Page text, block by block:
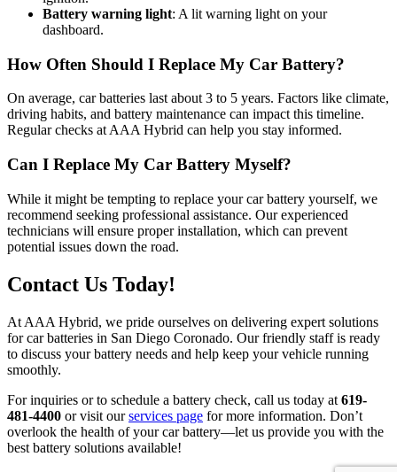
Battery warning light: A lit warning light on your
dashboard.
How Often Should I Replace My Car Battery?
On average, car batteries last about 3 to 5 years. Factors like climate,
driving habits, and battery maintenance can impact this timeline.
Regular checks at AAA Hybrid can help you stay informed.
Can I Replace My Car Battery Myself?
While it might be tempting to replace your car battery yourself, we
recommend seeking professional assistance. Our experienced
technicians will ensure proper installation, which can prevent
potential issues down the road.
Contact Us Today!
At AAA Hybrid, we pride ourselves on delivering expert solutions
for car batteries in San Diego Coronado. Our friendly staff is ready
to discuss your battery needs and help keep your vehicle running
smoothly.
For inquiries or to schedule a battery check, call us today at 619-
481-4400 or visit ourservices page for more information. Don’t
overlook the health of your car battery—let us provide you with the
best battery solutions available!